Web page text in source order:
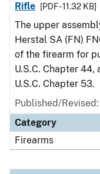
Rifle
[PDF - 11.32 KB]
The upper
Herstal SA (FN)
of the firearm for
U.S.C. Chapter
U.S.C. Chapter 53.
Published/
Category
Firearms